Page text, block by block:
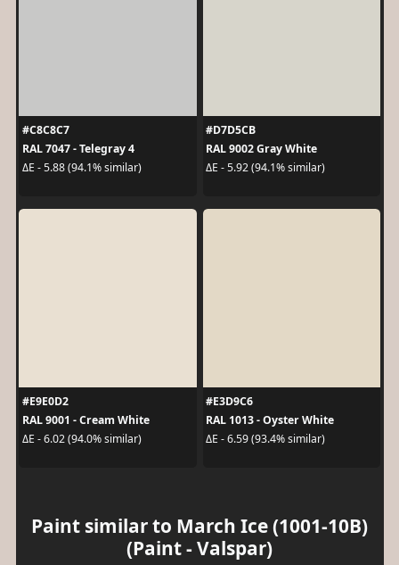
#C8C8C7
RAL 7047 - Telegray 4
ΔE - 5.88 (94.1% similar)
#D7D5CB
RAL 9002 Gray White
ΔE - 5.92 (94.1% similar)
#E9E0D2
RAL 9001 - Cream White
ΔE - 6.02 (94.0% similar)
#E3D9C6
RAL 1013 - Oyster White
ΔE - 6.59 (93.4% similar)
Paint similar to March Ice (1001-10B)
(Paint - Valspar)